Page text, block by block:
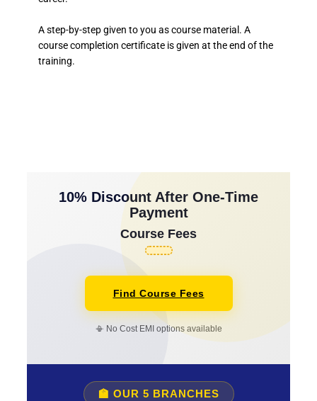
A step-by-step given to you as course material. A
course completion certificate is given at the end of the
training.
10% Discount After One-Time
Payment
Course Fees
Find Course Fees
📳 No Cost EMI options available
🏫 OUR 5 BRANCHES